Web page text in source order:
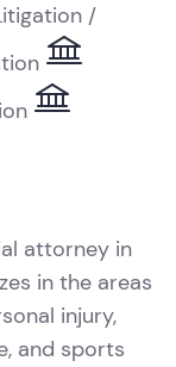
/
attorney in
in the areas
injury,
and sports